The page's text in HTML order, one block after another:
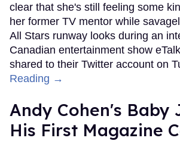
clear that she's still feeling some
her former TV mentor while
All Stars runway looks during an
Canadian entertainment show
shared to their Twitter account on
Reading →
Andy Cohen's Baby
His First Magazine